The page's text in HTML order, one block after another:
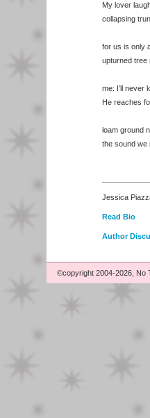
My lover
collapsing
for us is only
upturned tree
me: I’ll never
He reaches
loam ground
the sound we
Jessica
Read Bio
Author
©copyright 2004-2026, No